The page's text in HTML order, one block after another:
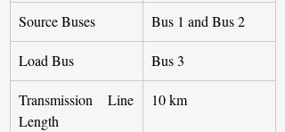
Source Buses Bus 1 and Bus 2
Load Bus Bus 3
Transmission Line
Length
10 km